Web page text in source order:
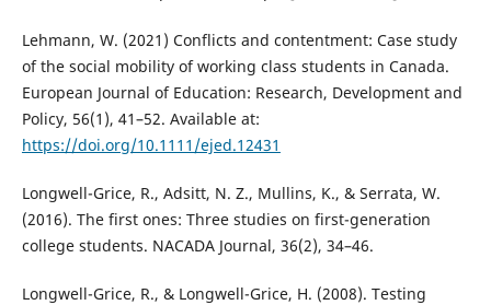
Lehmann, W. (2021) Conflicts and contentment: Case study
of the social mobility of working class students in Canada.
European Journal of Education: Research, Development and
Policy, 56(1), 41–52. Available at:
https://doi.org/10.1111/ejed.12431
Longwell-Grice, R., Adsitt, N. Z., Mullins, K., & Serrata, W.
(2016). The first ones: Three studies on first-generation
college students. NACADA Journal, 36(2), 34–46.
Longwell-Grice, R., & Longwell-Grice, H. (2008). Testing